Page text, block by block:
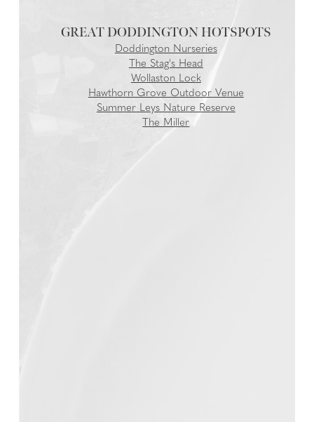
GREAT DODDINGTON
Doddington Nurseries
The Stag's Head
Wollaston Lock
Hawthorn Grove Outdoor Venue
Summer Leys Nature Reserve
The Miller